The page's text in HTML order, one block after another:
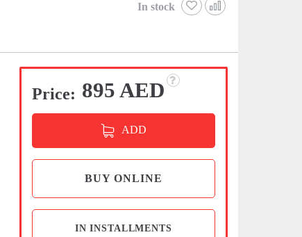
In stock
Price: 895 AED
ADD
BUY ONLINE
IN INSTALLMENTS